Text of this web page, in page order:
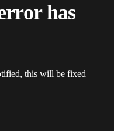
has
this will be fixed